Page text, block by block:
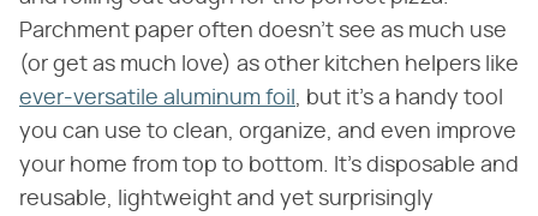
Parchment paper often doesn't see as much use
(or get as much love) as other kitchen helpers like
ever-versatile aluminum foil
, but it's a handy tool
you can use to clean, organize, and even improve
your home from top to bottom. It's disposable and
reusable, lightweight and yet surprisingly